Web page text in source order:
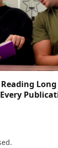
Reading